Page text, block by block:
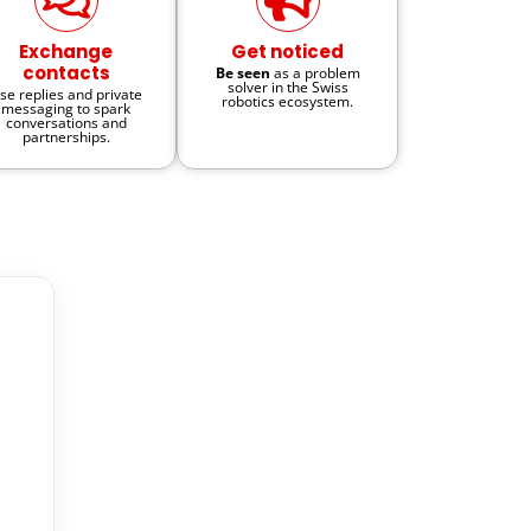
Exchange
contacts
replies and private
messaging to spark
conversations and
partnerships.
Get noticed
Be seen as a problem
solver in the Swiss
robotics ecosystem.